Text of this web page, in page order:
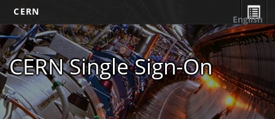
CERN
CERN Single Sign-On
English